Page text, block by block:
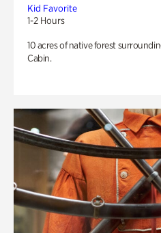
Kid Favorite
1-2 Hours
10 acres of native forest
Cabin.